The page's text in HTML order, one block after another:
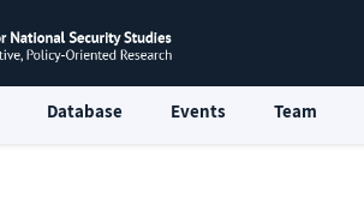
Database Events Team